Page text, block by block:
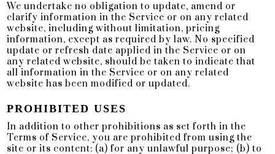
We undertake no obligation to update, amend or
clarify information in the Service or on any related
website, including without limitation, pricing
information, except as required by law. No specified
update or refresh date applied in the Service or on
any related website, should be taken to indicate that
all information in the Service or on any related
website has been modified or updated.
PROHIBITED USES
In addition to other prohibitions as set forth in the
Terms of Service, you are prohibited from using the
site or its content: (a) for any unlawful purpose; (b) to